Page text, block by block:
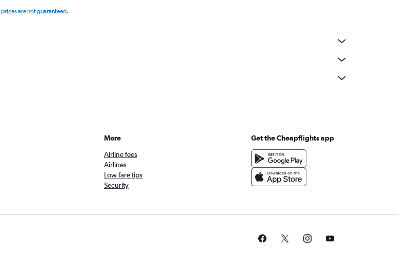
prices are not guaranteed.
More
Airline fees
Airlines
Low fare tips
Security
Get the Cheapflights app